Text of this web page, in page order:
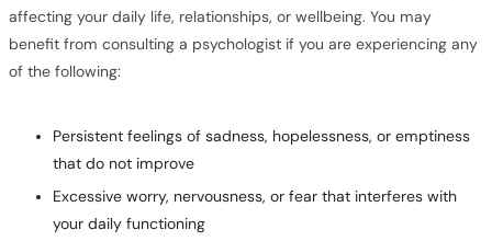
affecting your daily life, relationships, or wellbeing. You may
benefit from consulting a psychologist if you are experiencing any
of the following:
Persistent feelings of sadness, hopelessness, or emptiness
that do not improve
Excessive worry, nervousness, or fear that interferes with
your daily functioning